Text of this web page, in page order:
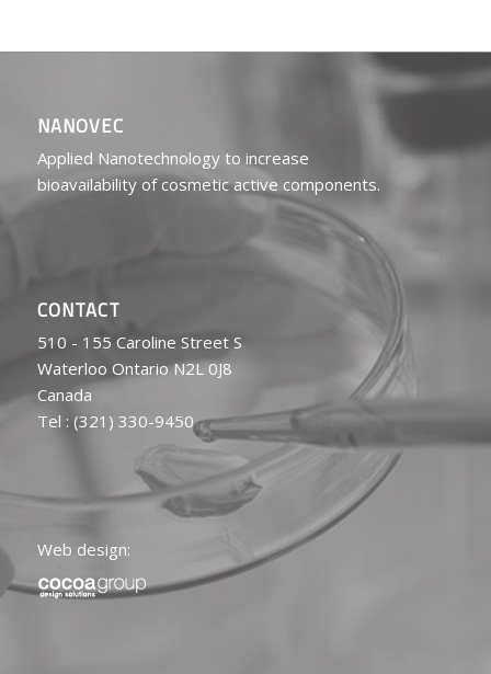
NANOVEC
Applied Nanotechnology to increase
bioavailability of cosmetic active components.
CONTACT
510 - 155 Caroline Street S
Waterloo Ontario N2L 0J8
Canada
Tel : (321) 330-9450
Web design: